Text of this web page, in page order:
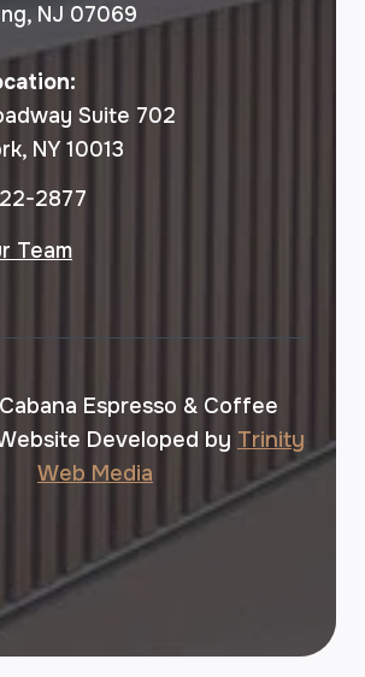
NJ 07069
Suite 702
NY 10013
2877
Team
Espresso & Coffee
Developed by Trinity
Web Media